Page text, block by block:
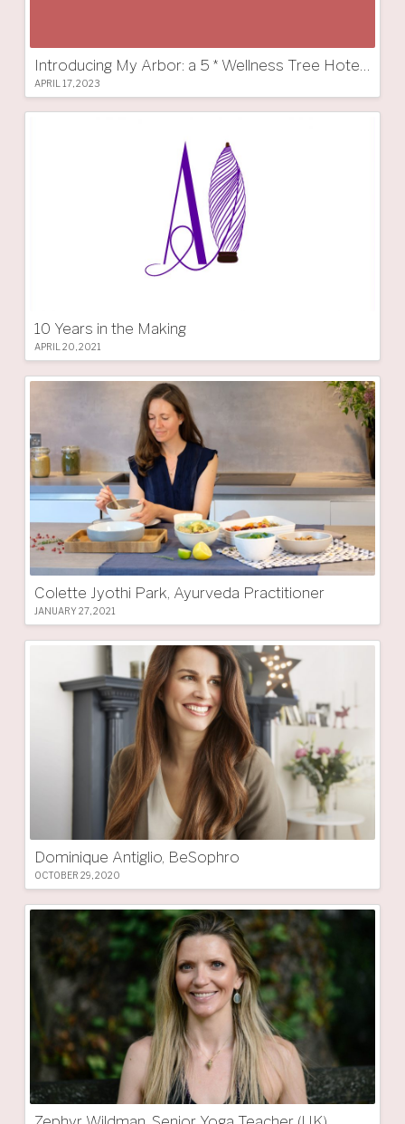
APRIL 17, 2023
10 Years in the Making
APRIL 20, 2021
Colette Jyothi Park, Ayurveda Practitioner
JANUARY 27, 2021
Dominique Antiglio, BeSophro
OCTOBER 29, 2020